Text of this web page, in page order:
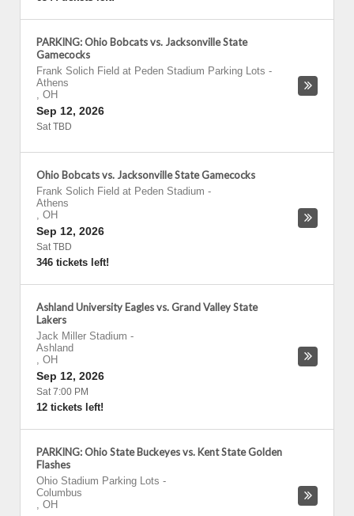
PARKING: Ohio Bobcats vs. Jacksonville State
Gamecocks
Frank Solich Field at Peden Stadium Parking Lots -
Athens
, OH
Sep 12, 2026
Sat TBD
Ohio Bobcats vs. Jacksonville State Gamecocks
Frank Solich Field at Peden Stadium -
Athens
, OH
Sep 12, 2026
Sat TBD
346 tickets left!
Ashland University Eagles vs. Grand Valley State
Lakers
Jack Miller Stadium -
Ashland
, OH
Sep 12, 2026
Sat 7:00 PM
12 tickets left!
PARKING: Ohio State Buckeyes vs. Kent State Golden
Flashes
Ohio Stadium Parking Lots -
Columbus
, OH